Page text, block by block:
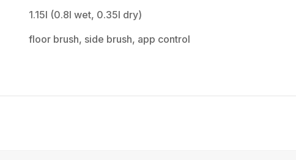
1.15l (0.8l wet, 0.35l dry)
floor brush, side brush, app control